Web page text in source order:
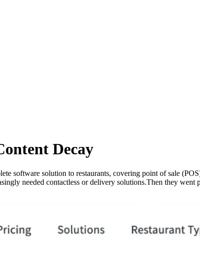
Decay
software solution to restaurants, covering point of sale
needed contactless or delivery solutions.Then they